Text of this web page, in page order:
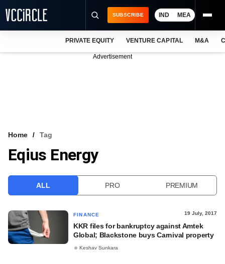
VCC INTELLIGENCE
SUBSCRIBE IND MEA
PRIVATE EQUITY VENTURE CAPITAL M&A
Advertisement
Home Tag
Eqius Energy
ALL PRO PREMIUM
FINANCE 19 July, 2017
KKR files for bankruptcy against Amtek
Global; Blackstone buys Carnival property
Keshav Sunkara